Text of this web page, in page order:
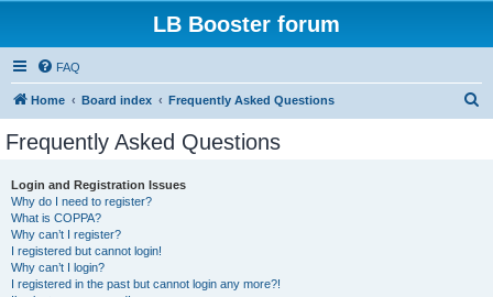
LB Booster forum
FAQ
Home Board index Frequently Asked Questions
Frequently Asked Questions
Login and Registration Issues
Why do I need to register?
What is COPPA?
Why can’t I register?
I registered but cannot login!
Why can’t I login?
I registered in the past but cannot login any more?!